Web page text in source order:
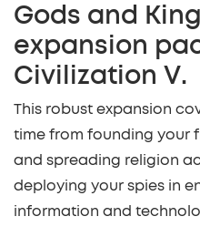
Gods and
expansion
Civilization V.
This robust expansion
time from founding your
and spreading religion
deploying your spies in
information and